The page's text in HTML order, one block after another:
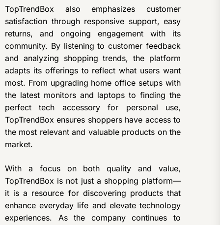
TopTrendBox also emphasizes customer
satisfaction through responsive support, easy
returns, and ongoing engagement with its
community. By listening to customer feedback
and analyzing shopping trends, the platform
adapts its offerings to reflect what users want
most. From upgrading home office setups with
the latest monitors and laptops to finding the
perfect tech accessory for personal use,
TopTrendBox ensures shoppers have access to
the most relevant and valuable products on the
market.
With a focus on both quality and value,
TopTrendBox is not just a shopping platform—
it is a resource for discovering products that
enhance everyday life and elevate technology
experiences. As the company continues to